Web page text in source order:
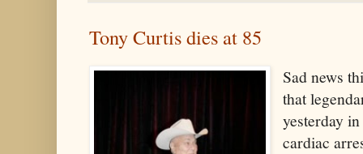
Tony Curtis dies at 85
Sad news
that
yesterday
cardiac